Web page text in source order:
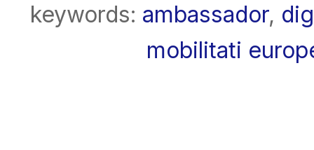
keywords: ambassador,
mobilitati